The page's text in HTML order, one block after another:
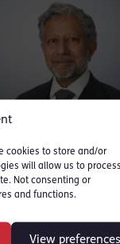
cookies to store and/or
will allow us to process
Not consenting or
and functions.
View preferences
and terror of
seek to